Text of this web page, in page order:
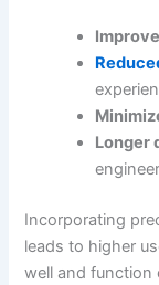
Longer
Incorporating
leads to higher
well and function